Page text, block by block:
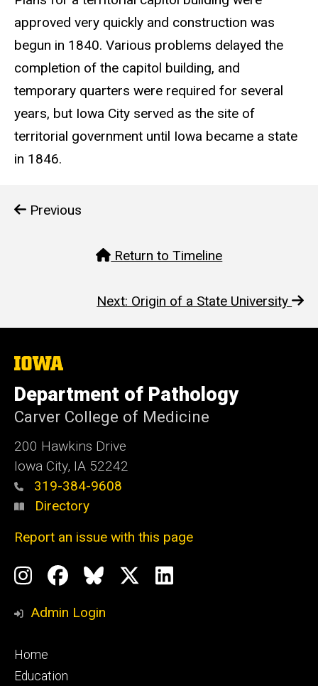
approved very quickly and construction was
begun in 1840. Various problems delayed the
completion of the capitol building, and
temporary quarters were required for several
years, but Iowa City served as the site of
territorial government until Iowa became a state
in 1846.
Previous
Return to Timeline
Next: Origin of a State University
The
of
Iowa
Department of Pathology
Carver College of Medicine
200 Hawkins Drive
Iowa City, IA 52242
319-384-9608
Directory
Report an issue with this page
Social
Media
Instagram
Profile
Facebook
Page
BlueSky
Profile
LinkedIn
Admin Login
Footer
primary
Home
Education